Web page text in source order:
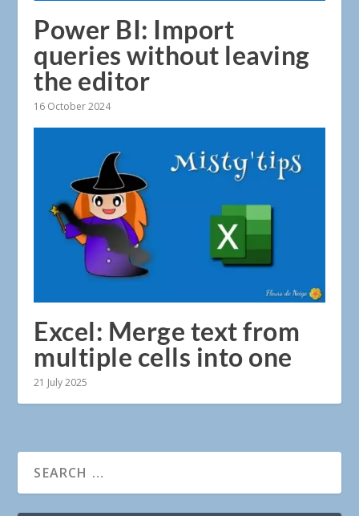
Power BI: Import
queries without leaving
the editor
16 October 2024
Excel: Merge text from
multiple cells into one
21 July 2025